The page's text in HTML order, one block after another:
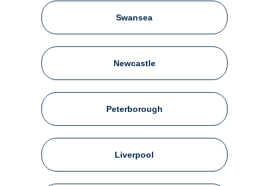
Swansea
Newcastle
Peterborough
Liverpool